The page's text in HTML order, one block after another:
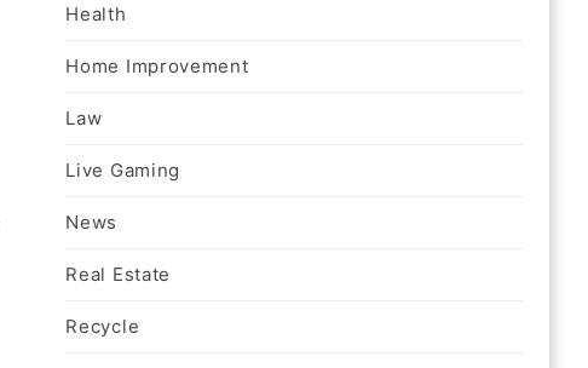
Health
Home Improvement
Law
Live Gaming
News
Real Estate
Recycle